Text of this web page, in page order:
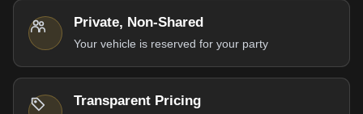
Private, Non-Shared
Your vehicle is reserved for your party
Transparent Pricing